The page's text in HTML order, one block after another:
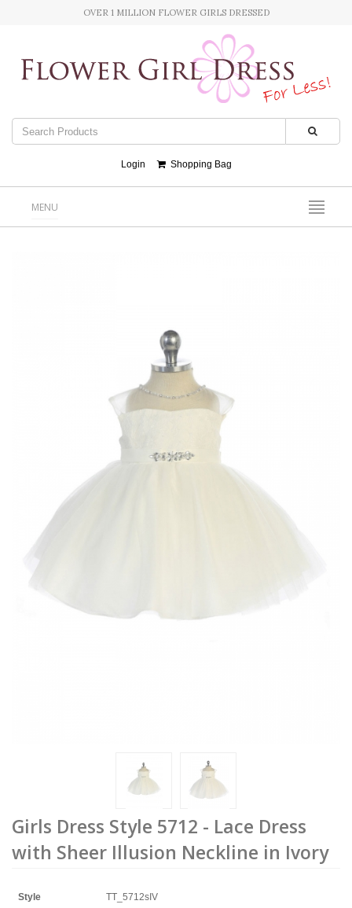
OVER 1 MILLION FLOWER GIRLS DRESSED
Login Shopping Bag
MENU
Girls Dress Style 5712 - Lace Dress
with Sheer Illusion Neckline in Ivory
Style TT_5712sIV